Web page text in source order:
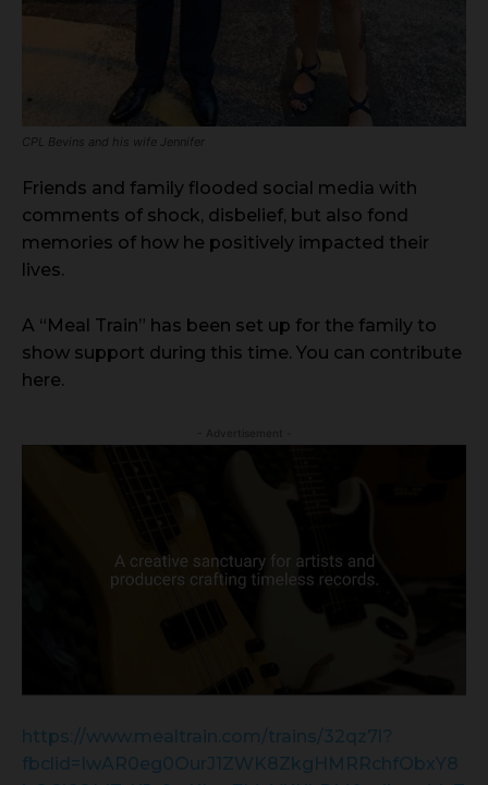
CPL Bevins and his wife Jennifer
Friends and family flooded social media with
comments of shock, disbelief, but also fond
memories of how he positively impacted their
lives.
A “Meal Train” has been set up for the family to
show support during this time. You can contribute
here.
https://www.mealtrain.com/trains/32qz7l?
fbclid=IwAR0eg0OurJ1ZWK8ZkgHMRRchfObxY8